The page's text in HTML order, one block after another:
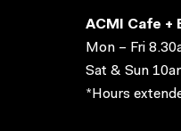
ACMI Cafe +
Mon – Fri
Sat & Sun
*Hours